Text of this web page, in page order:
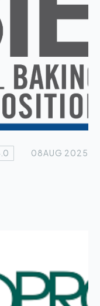
08AUG 2025